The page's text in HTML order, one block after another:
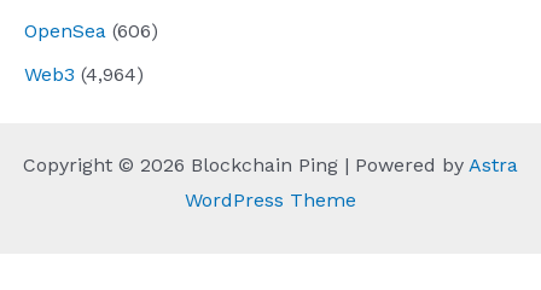
OpenSea (606)
Web3 (4,964)
Copyright © 2026 Blockchain Ping | Powered by Astra
WordPress Theme